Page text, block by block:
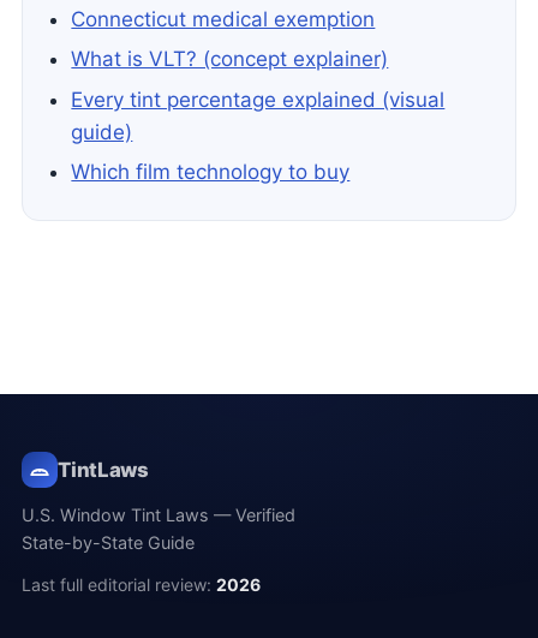
Connecticut medical exemption
What is VLT? (concept explainer)
Every tint percentage explained (visual
guide)
Which film technology to buy
TintLaws
U.S. Window Tint Laws — Verified
State-by-State Guide
Last full editorial review:2026